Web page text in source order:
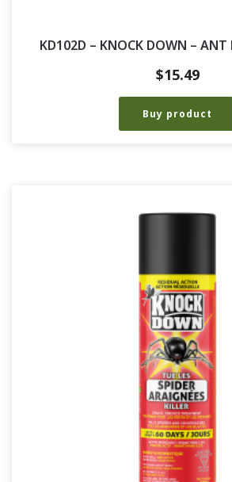
KD102D – KNOCK DOWN – ANT
$15.49
Buy product